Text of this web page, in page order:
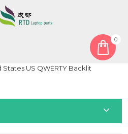
0
For ASUS GU532GU GU532GV
US QWERTY Backlit